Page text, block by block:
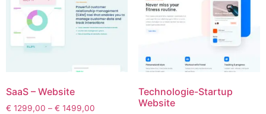
SaaS – Website
€ 1299,00 – € 1499,00
Technologie-Startup
Website